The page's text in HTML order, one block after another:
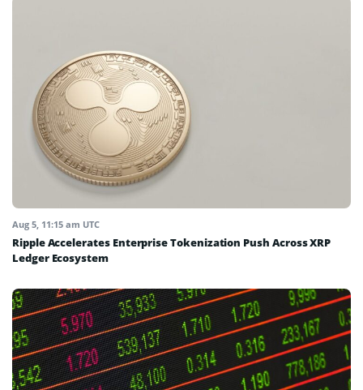
Aug 5, 11:15 am UTC
Ripple Accelerates Enterprise Tokenization Push Across XRP
Ledger Ecosystem